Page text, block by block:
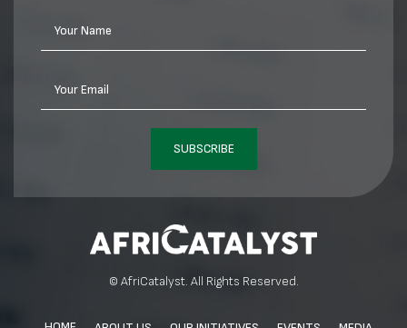
Your Name
Your Email
SUBSCRIBE
© AfriCatalyst. All Rights Reserved.